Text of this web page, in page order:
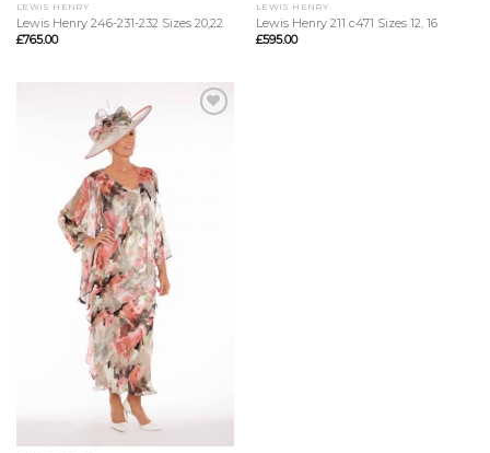
LEWIS HENRY
Lewis Henry 246-231-232 Sizes 20,22
£765.00
LEWIS HENRY
Lewis Henry 211 c471 Sizes 12, 16
£595.00